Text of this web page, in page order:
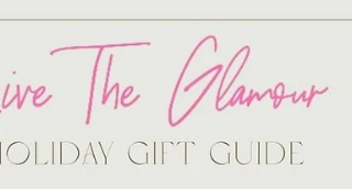
acupuncture would be it — subtle, refined, and
deeply effective. At I ntegrated Health Center with
Dr. Amanda Occhipinti, this ancient wellness
practice blends Traditional Chinese Medicine
modern skincare goals to deliver a natural,
holistic approach to beauty and well-being.
Unlike quick-fix injectables or harsh chemicals,